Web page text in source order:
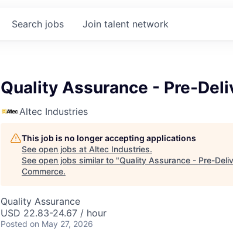
Search jobs Join talent network
Quality Assurance - Pre-
Altec Industries
This job is no longer accepting applications
See open jobs at Altec Industries.
See open jobs similar to "Quality Assurance - Pre-
Commerce.
Quality Assurance
USD 22.83-24.67 / hour
Posted on May 27, 2026